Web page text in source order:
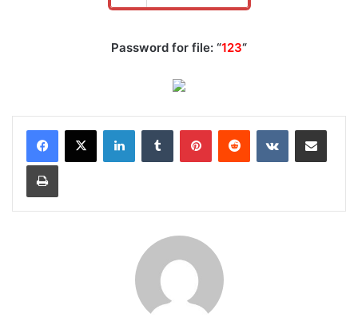
Password for file: “123“
LinkedInTumblr PinterestReddit VKontakteShare via Email
Print